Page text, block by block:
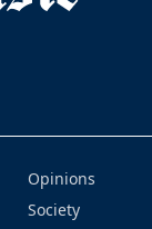
Opinions
Society